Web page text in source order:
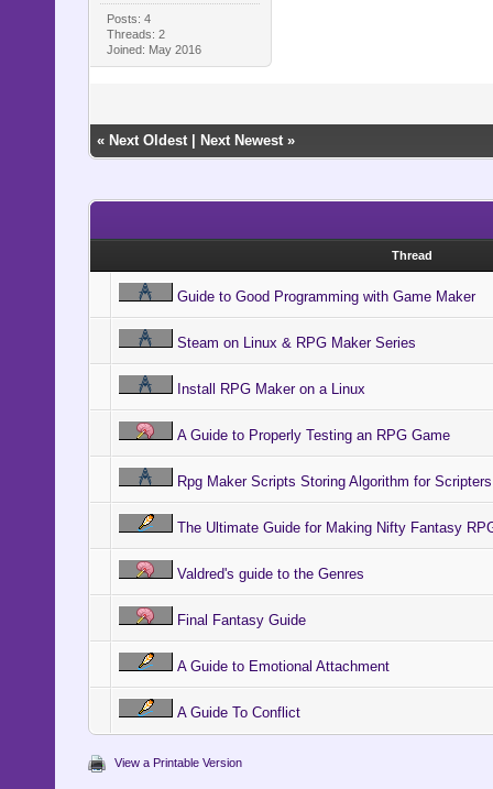
Posts: 4
Threads: 2
Joined: May 2016
« Next Oldest| Next Newest»
Thread
Guide to Good Programming with Game Maker
Steam on Linux & RPG Maker Series
Install RPG Maker on a Linux
A Guide to Properly Testing an RPG Game
Rpg Maker Scripts Storing Algorithm for Scripters
The Ultimate Guide for Making Nifty Fantasy
Valdred's guide to the Genres
Final Fantasy Guide
A Guide to Emotional Attachment
A Guide To Conflict
View a Printable Version